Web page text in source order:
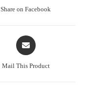
Share on Facebook
Opens
in
Mail This Product